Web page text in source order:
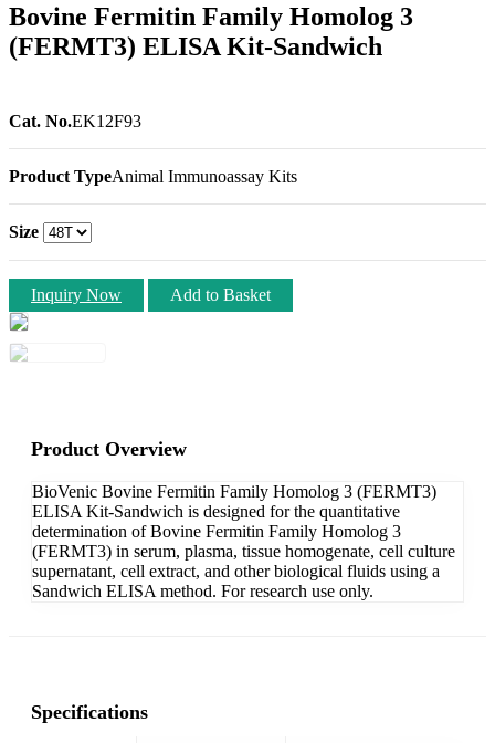
Bovine Fermitin Family Homolog 3
(FERMT3) ELISA Kit-Sandwich
Cat. No.EK12F93
Product TypeAnimal Immunoassay Kits
Size
Inquiry Now Add to Basket
Product Overview
BioVenic Bovine Fermitin Family Homolog 3 (FERMT3)
ELISA Kit-Sandwich is designed for the quantitative
determination of Bovine Fermitin Family Homolog 3
(FERMT3) in serum, plasma, tissue homogenate, cell culture
supernatant, cell extract, and other biological fluids using a
Sandwich ELISA method. For research use only.
Specifications